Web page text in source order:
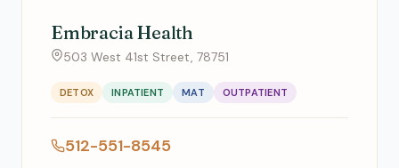
Embracia Health
503 West 41st Street, 78751
DETOX INPATIENT MAT OUTPATIENT
512-551-8545